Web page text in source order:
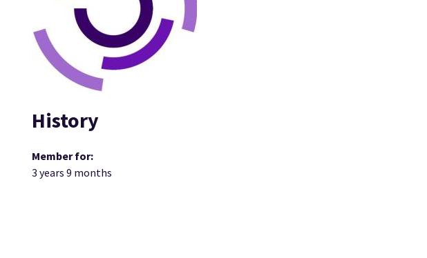
History
Member for:
3 years 9 months